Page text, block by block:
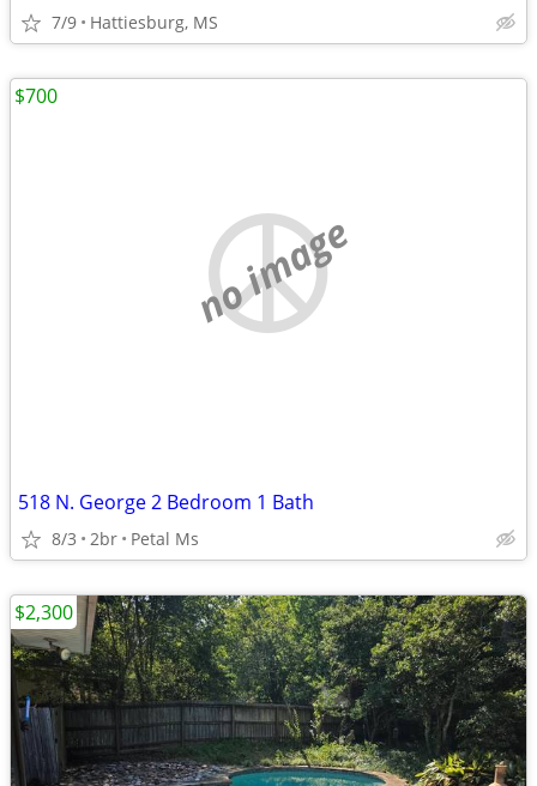
7/9 Hattiesburg, MS
no image
518 N. George 2 Bedroom 1 Bath
8/3 2br Petal Ms
$700
$2,300